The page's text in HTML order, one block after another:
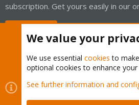
subscription. Get yours easily in our
Cookies
Proxmox Support Forum
Contact us
Terms and rules Privacy
We value your
We use essential cookies to
optional cookies to enhance your
See further information and